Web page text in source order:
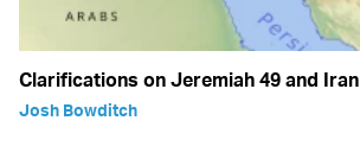
Clarifications on Jeremiah 49 and Iran
Josh Bowditch